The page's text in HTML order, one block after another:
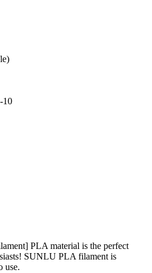
10
PLA material is the perfect
SUNLU PLA filament is
use.